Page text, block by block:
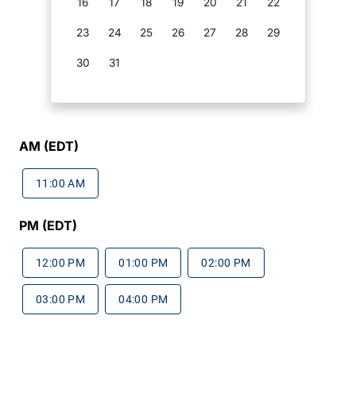
23 24 25 26 27 28 29
30 31
AM (EDT)
11:00 AM
PM (EDT)
12:00 PM 01:00 PM 02:00 PM
03:00 PM 04:00 PM